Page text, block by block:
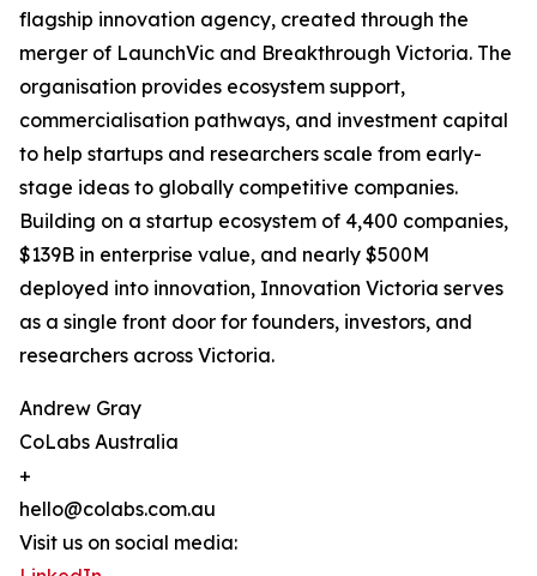
flagship innovation agency, created through the
merger of LaunchVic and Breakthrough Victoria. The
organisation provides ecosystem support,
commercialisation pathways, and investment capital
to help startups and researchers scale from early-
stage ideas to globally competitive companies.
Building on a startup ecosystem of 4,400 companies,
$139B in enterprise value, and nearly $500M
deployed into innovation, Innovation Victoria serves
as a single front door for founders, investors, and
researchers across Victoria.
Andrew Gray
CoLabs Australia
+
hello@colabs.com.au
Visit us on social media: